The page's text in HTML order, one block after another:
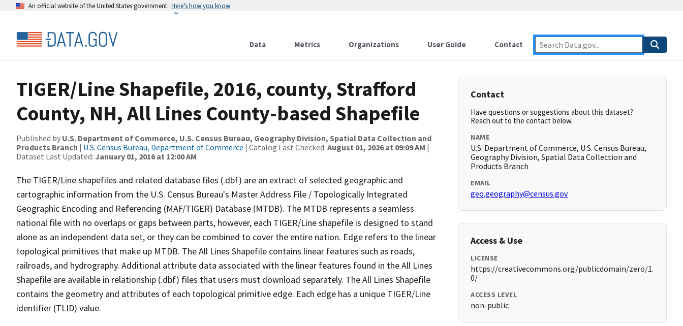
An official website of the United States government Here’s how you know
Data Metrics Organizations User Guide Contact
TIGER/Line Shapefile, 2016, county, Strafford
County, NH, All Lines County-based Shapefile
Published by U.S. Department of Commerce, U.S. Census Bureau, Geography Division, Spatial Data Collection and
Products Branch | U.S. Census Bureau, Department of Commerce | Catalog Last Checked: August 01, 2026 at 09:09 AM |
Dataset Last Updated: January 01, 2016 at 12:00 AM
The TIGER/Line shapefiles and related database files (.dbf) are an extract of selected geographic and
cartographic information from the U.S. Census Bureau's Master Address File / Topologically Integrated
Geographic Encoding and Referencing (MAF/TIGER) Database (MTDB). The MTDB represents a seamless
national file with no overlaps or gaps between parts, however, each TIGER/Line shapefile is designed to stand
alone as an independent data set, or they can be combined to cover the entire nation. Edge refers to the linear
topological primitives that make up MTDB. The All Lines Shapefile contains linear features such as roads,
railroads, and hydrography. Additional attribute data associated with the linear features found in the All Lines
Shapefile are available in relationship (.dbf) files that users must download separately. The All Lines Shapefile
contains the geometry and attributes of each topological primitive edge. Each edge has a unique TIGER/Line
identifier (TLID) value.
Contact
Have questions or suggestions about this dataset?
Reach out to the contact below.
NAME
U.S. Department of Commerce, U.S. Census Bureau,
Geography Division, Spatial Data Collection and
Products Branch
EMAIL
geo.geography@census.gov
Access & Use
LICENSE
https://creativecommons.org/publicdomain/zero/1.
0/
ACCESS LEVEL
non-public